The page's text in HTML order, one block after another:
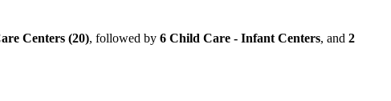
Centers (20), followed by 6 Child Care - Infant Centers, and 2